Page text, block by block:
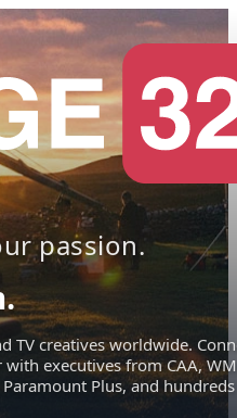
passion.
TV creatives worldwide.
executives from CAA,
Plus, and hundreds